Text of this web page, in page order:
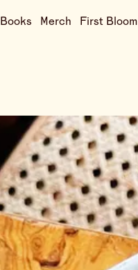
Books Merch First Bloom